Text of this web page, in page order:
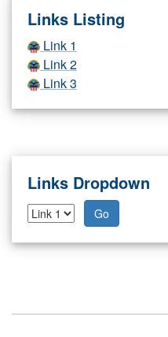
Links Listing
Link 1
Link 2
Link 3
Links Dropdown
Go